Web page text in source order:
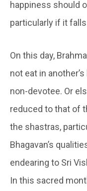
happiness should
particularly if it
On this day,
not eat in
non-devotee. Or
reduced to that of
the shastras,
Bhagavan’s
endearing to Sri
In this sacred